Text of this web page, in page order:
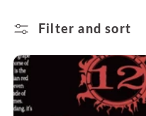
e
c
t
Filter and sort